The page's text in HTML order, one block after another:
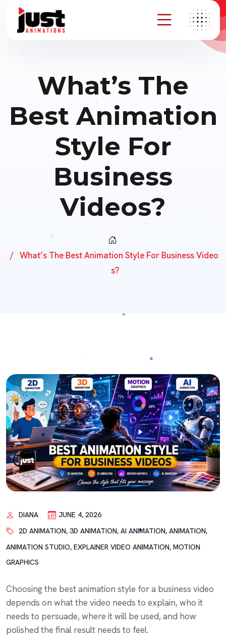
What’s The
Best Animation
Style For
Business
Videos?
What’s The Best Animation Style For Business Video
S?
DIANA
JUNE 4, 2026
2D ANIMATION, 3D ANIMATION, AI ANIMATION, ANIMATION,
ANIMATION STUDIO, EXPLAINER VIDEO ANIMATION, MOTION
GRAPHICS
Choosing the best animation style for a business video
depends on what the video needs to explain, who it
needs to persuade, where it will be used, and how
polished the final result needs to feel.